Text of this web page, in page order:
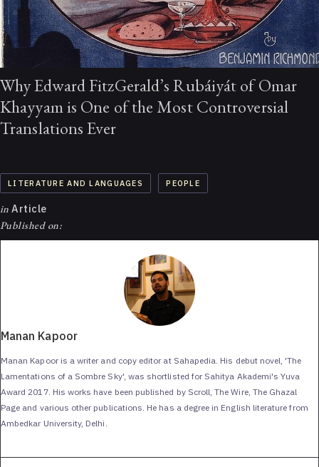
Why Edward FitzGerald’s Rubáiyát of Omar
Khayyam is One of the Most Controversial
Translations Ever
LITERATURE AND LANGUAGES PEOPLE
in Article
Published on:
Manan Kapoor
Manan Kapoor is a writer and copy editor at Sahapedia. His debut novel, 'The
Lamentations of a Sombre Sky', was shortlisted for Sahitya Akademi's Yuva
Award 2017. His works have been published by Scroll, The Wire, The Ghazal
Page and various other publications. He has a degree in English literature from
Ambedkar University, Delhi.